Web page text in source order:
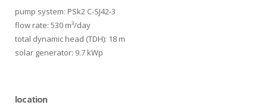
pump system: PSk2 C-SJ42-3
flow rate: 530 m³/day
total dynamic head (TDH): 18 m
solar generator: 9.7 kWp
location